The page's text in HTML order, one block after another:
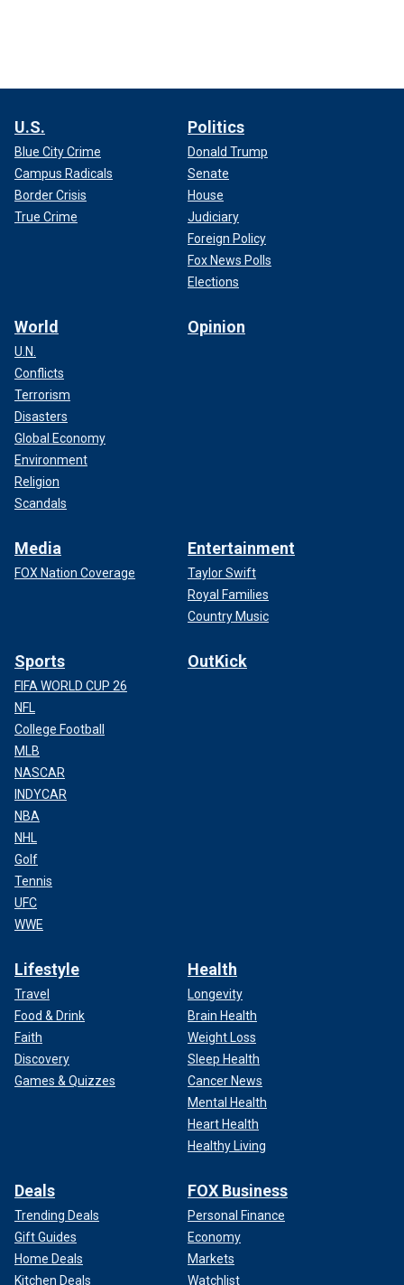
U.S.
Blue City Crime
Campus Radicals
Border Crisis
True Crime
Politics
Donald Trump
Senate
House
Judiciary
Foreign Policy
Fox News Polls
Elections
World
U.N.
Conflicts
Terrorism
Disasters
Global Economy
Environment
Religion
Scandals
Opinion
Media
FOX Nation Coverage
Entertainment
Taylor Swift
Royal Families
Country Music
Sports
FIFA WORLD CUP 26
NFL
College Football
MLB
NASCAR
INDYCAR
NBA
NHL
Golf
Tennis
UFC
WWE
OutKick
Lifestyle
Travel
Food & Drink
Faith
Discovery
Games & Quizzes
Health
Longevity
Brain Health
Weight Loss
Sleep Health
Cancer News
Mental Health
Heart Health
Healthy Living
Deals
Trending Deals
Gift Guides
Home Deals
Kitchen Deals
FOX Business
Personal Finance
Economy
Markets
Watchlist